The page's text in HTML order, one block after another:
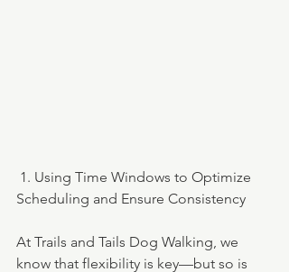
1. Using Time Windows to Optimize
Scheduling and Ensure Consistency
At Trails and Tails Dog Walking, we
know that flexibility is key—but so is